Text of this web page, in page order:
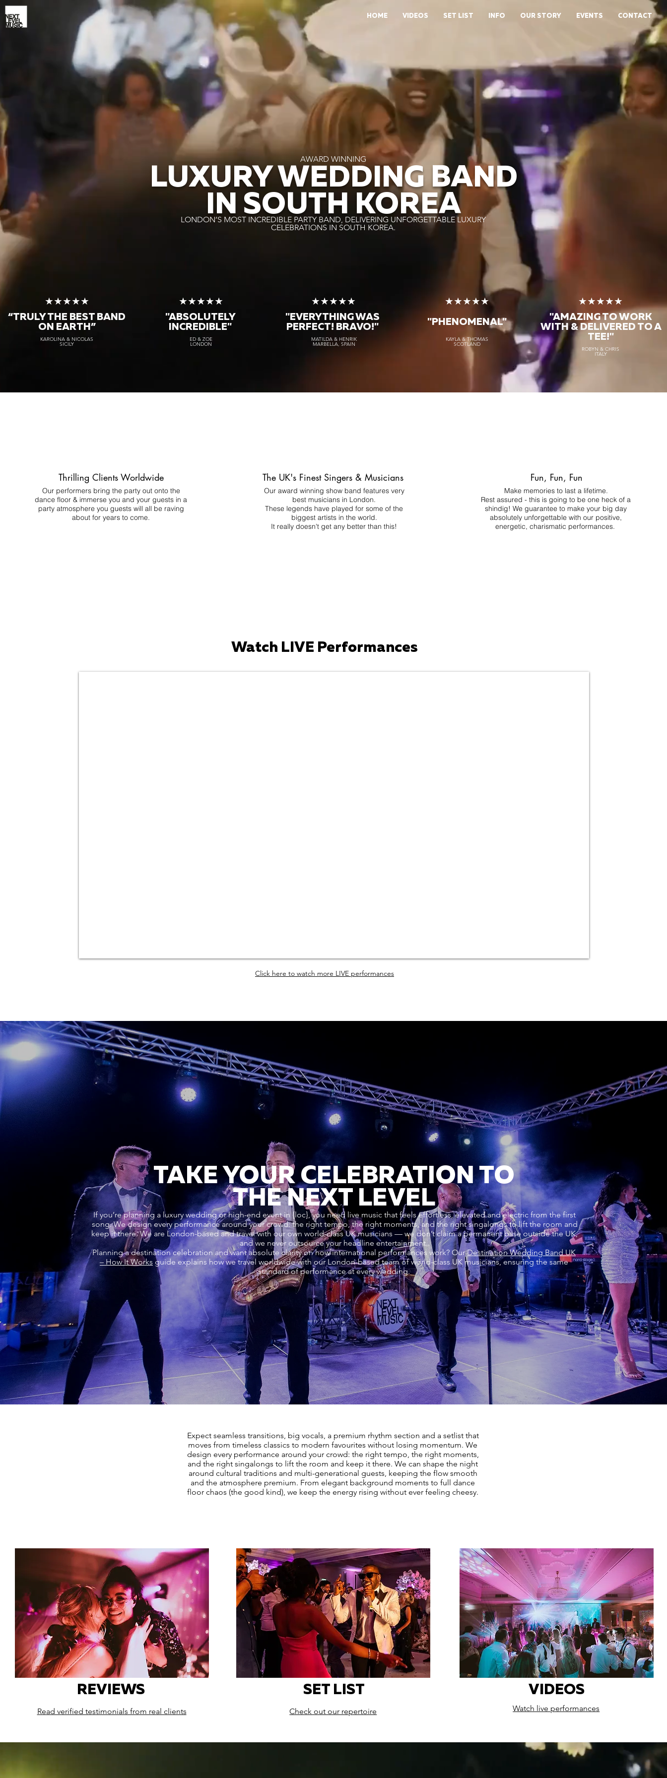
HOME VIDEOS SET LIST INFO OUR STORY EVENTS CONTACT
AWARD WINNING
LUXURY WEDDING BAND
IN SOUTH KOREA
LONDON’S MOST INCREDIBLE PARTY BAND, DELIVERING UNFORGETTABLE LUXURY
CELEBRATIONS IN SOUTH KOREA.
★★★★★
“TRULY THE BEST BAND
ON EARTH”
KAROLINA & NICOLAS
SICILY
★★★★★
"ABSOLUTELY
INCREDIBLE"
ED & ZOE
LONDON
★★★★★
"EVERYTHING WAS
PERFECT! BRAVO!"
MATILDA & HENRIK
MARBELLA, SPAIN
★★★★★
"PHENOMENAL"
KAYLA & THOMAS
SCOTLAND
★★★★★
"AMAZING TO WORK
WITH & DELIVERED TO A
TEE!"
ROBYN & CHRIS
ITALY
Thrilling Clients Worldwide
Our performers bring the party out onto the
dance floor & immerse you and your guests in a
party atmosphere you guests will all be raving
about for years to come.
The UK's Finest Singers & Musicians
Our award winning show band features very
best musicians in London.
These legends have played for some of the
biggest artists in the world.
It really doesn't get any better than this!
Fun, Fun, Fun
Make memories to last a lifetime.
Rest assured - this is going to be one heck of a
shindig! We guarantee to make your big day
absolutely unforgettable with our positive,
energetic, charismatic performances.
Watch LIVE Performances
Click here to watch more LIVE performances
TAKE YOUR CELEBRATION TO
THE NEXT LEVEL
If you’re planning a luxury wedding or high-end event in {loc}, you need live music that feels effortless, elevated and electric from the first
song. We design every performance around your crowd: the right tempo, the right moments, and the right singalongs to lift the room and
keep it there. We are London-based and travel with our own world-class UK musicians — we don’t claim a permanent base outside the UK,
and we never outsource your headline entertainment..
Planning a destination celebration and want absolute clarity on how international performances work? OurDestination Wedding Band UK
– How It Works guide explains how we travel worldwide with our London-based team of world-class UK musicians, ensuring the same
standard of performance at every wedding.
Expect seamless transitions, big vocals, a premium rhythm section and a setlist that
moves from timeless classics to modern favourites without losing momentum. We
design every performance around your crowd: the right tempo, the right moments,
and the right singalongs to lift the room and keep it there. We can shape the night
around cultural traditions and multi-generational guests, keeping the flow smooth
and the atmosphere premium. From elegant background moments to full dance
floor chaos (the good kind), we keep the energy rising without ever feeling cheesy.
REVIEWS
Read verified testimonials from real clients
SET LIST
Check out our repertoire
VIDEOS
Watch live performances